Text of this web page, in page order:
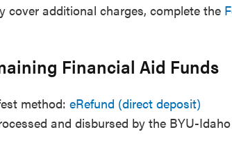
cover additional charges, complete the
Financial Aid Funds
method: eRefund (direct deposit)
and disbursed by the BYU-